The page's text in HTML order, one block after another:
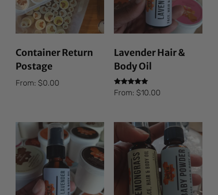
Container Return
Postage
From:$0.00
Lavender Hair &
Body Oil
Rated
5.00
From: $10.00